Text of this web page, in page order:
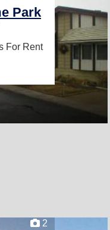
Park
For Rent
2